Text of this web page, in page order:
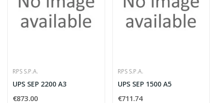
RPS S.P.A.
UPS SEP 2200 A3
€873.00
RPS S.P.A.
UPS SEP 1500 A5
€711.74